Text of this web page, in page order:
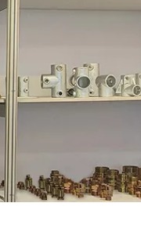
Hook
Machinery Parts
Couplings
Couplings
Key Clamp